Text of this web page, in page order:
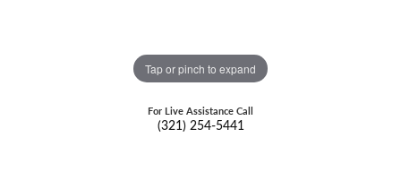
Tap or pinch to expand
For Live Assistance Call
(321) 254-5441